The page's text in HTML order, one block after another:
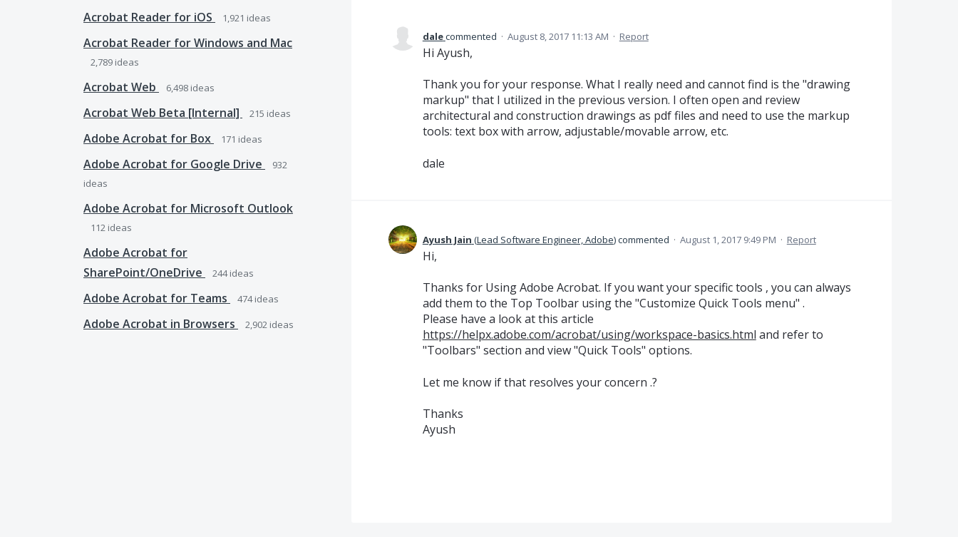
Acrobat Reader for iOS 1,921 ideas
Acrobat Reader for Windows and Mac
2,789 ideas
Acrobat Web 6,498 ideas
Acrobat Web Beta [Internal] 215 ideas
Adobe Acrobat for Box 171 ideas
Adobe Acrobat for Google Drive
932
ideas
Adobe Acrobat for Microsoft Outlook
112 ideas
Adobe Acrobat for
SharePoint/OneDrive
244ideas
Adobe Acrobat for Teams 474ideas
Adobe Acrobat in Browsers 2,902 ideas
dalecommented · August 8, 2017 11:13 AM · Report
Hi Ayush,
Thank you for your response. What I really need and cannot find is the "drawing
markup" that I utilized in the previous version. I often open and review
architectural and construction drawings as pdf files and need to use the markup
tools: text box with arrow, adjustable/movable arrow, etc.
dale
Ayush Jain (Lead Software Engineer, Adobe)commented · August 1, 2017 9:49 PM · Report
Hi,
Thanks for Using Adobe Acrobat. If you want your specific tools , you can always
add them to the Top Toolbar using the "Customize Quick Tools menu" .
Please have a look at this article
https://helpx.adobe.com/acrobat/using/workspace-basics.html and refer to
"Toolbars" section and view "Quick Tools" options.
Let me know if that resolves your concern .?
Thanks
Ayush